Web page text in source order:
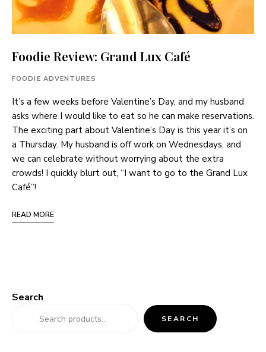
Foodie Review: Grand Lux Café
FOODIE ADVENTURES
It’s a few weeks before Valentine’s Day, and my husband
asks where I would like to eat so he can make reservations.
The exciting part about Valentine’s Day is this year it’s on
a Thursday. My husband is off work on Wednesdays, and
we can celebrate without worrying about the extra
crowds! I quickly blurt out, “I want to go to the Grand Lux
Café”!
READ MORE
Search
SEARCH